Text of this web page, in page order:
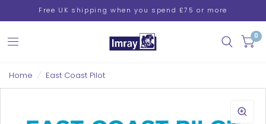
Free UK shipping when you spend £75 or more
0
Home / East Coast Pilot